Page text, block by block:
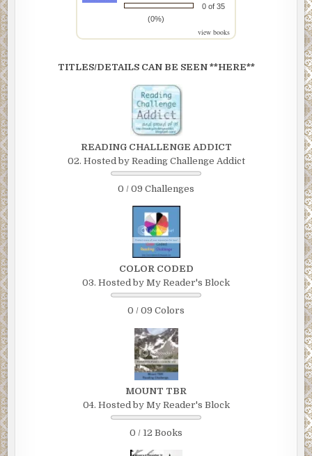
0 of 35
(0%)
view books
TITLES/DETAILS CAN BE SEEN **HERE**
READING CHALLENGE ADDICT
02. Hosted by Reading Challenge Addict
0 / 09 Challenges
COLOR CODED
03. Hosted by My Reader's Block
0 / 09 Colors
MOUNT TBR
04. Hosted by My Reader's Block
0 / 12 Books